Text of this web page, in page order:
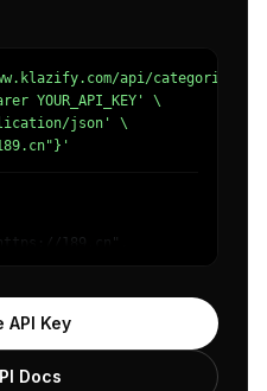
api/categorize' \
YOUR_API_KEY' \
json' \
189.cn",
Internet & Telecom/Service
0.9,
"Cell Phones",
417": "Home Utilities - Phone
API Key
Docs